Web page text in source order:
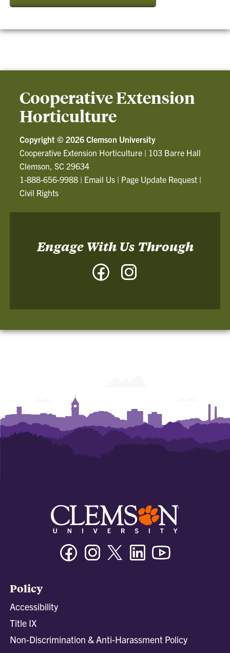
Cooperative Extension
Horticulture
Copyright © 2026 Clemson University
Cooperative Extension Horticulture | 103 Barre Hall
Clemson, SC 29634
1-888-656-9988 | Email Us | Page Update Request |
Civil Rights
Engage With Us Through
Facebook
FacebookInstagramTwitter/XLinkedin
Policy
Accessibility
Title IX
Non-Discrimination & Anti-Harassment Policy